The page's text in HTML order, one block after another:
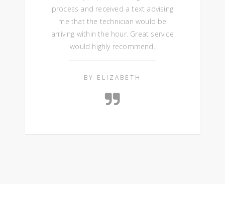
process and received a text advising
me that the technician would be
arriving within the hour. Great service
would highly recommend.
BY ELIZABETH